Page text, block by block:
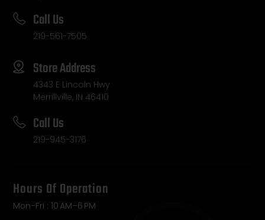
Call Us
219-561-7505
Store Address
4343 E Lincoln Hwy
Merrillville, IN 46410
Call Us
219-945-3176
Hours Of Operation
Mon-Fri : 10 AM–6 PM